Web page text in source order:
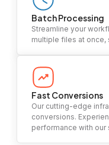
Batch Processing
Streamline your
multiple files at once,
Fast Conversions
Our cutting-edge
conversions.
performance with